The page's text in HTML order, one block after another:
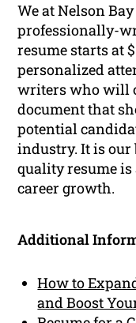
We at Nelson
professionally-
resume starts at
personalized
writers who will
document that
potential
industry. It is our
quality resume
career growth.
Additional
How to
and Boost